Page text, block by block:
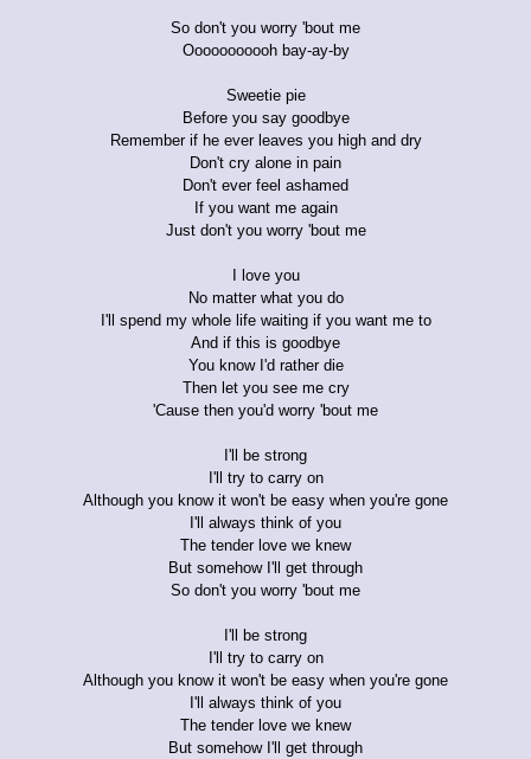
So don't you worry 'bout me
Ooooooooooh bay-ay-by
Sweetie pie
Before you say goodbye
Remember if he ever leaves you high and dry
Don't cry alone in pain
Don't ever feel ashamed
If you want me again
Just don't you worry 'bout me
I love you
No matter what you do
I'll spend my whole life waiting if you want me to
And if this is goodbye
You know I'd rather die
Then let you see me cry
'Cause then you'd worry 'bout me
I'll be strong
I'll try to carry on
Although you know it won't be easy when you're gone
I'll always think of you
The tender love we knew
But somehow I'll get through
So don't you worry 'bout me
I'll be strong
I'll try to carry on
Although you know it won't be easy when you're gone
I'll always think of you
The tender love we knew
But somehow I'll get through